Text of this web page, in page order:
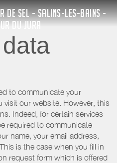
DE SEL - SALINS-LES-BAINS -
DU JURA
to communicate your
visit our website. However, this
Indeed, for certain services
required to communicate
name, your email address,
is the case when you fill in
request form which is offered